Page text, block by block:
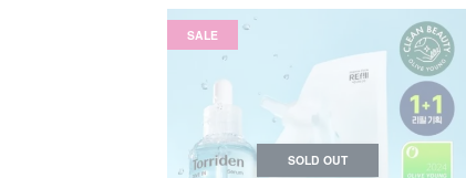
SALE
SOLD OUT